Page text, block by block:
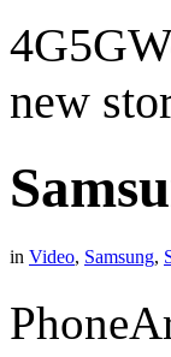
new
in Video, Samsung,